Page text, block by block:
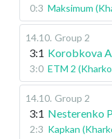
0:3 Maksimum
14.10. Group 2
3:1 Korobkova
3:0 ETM 2
14.10. Group 2
3:1 Nesterenko
2:3 Kapkan